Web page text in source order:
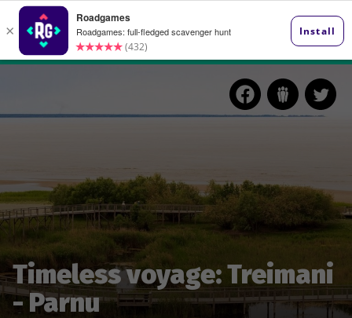
Timeless voyage: Treimani
- Parnu